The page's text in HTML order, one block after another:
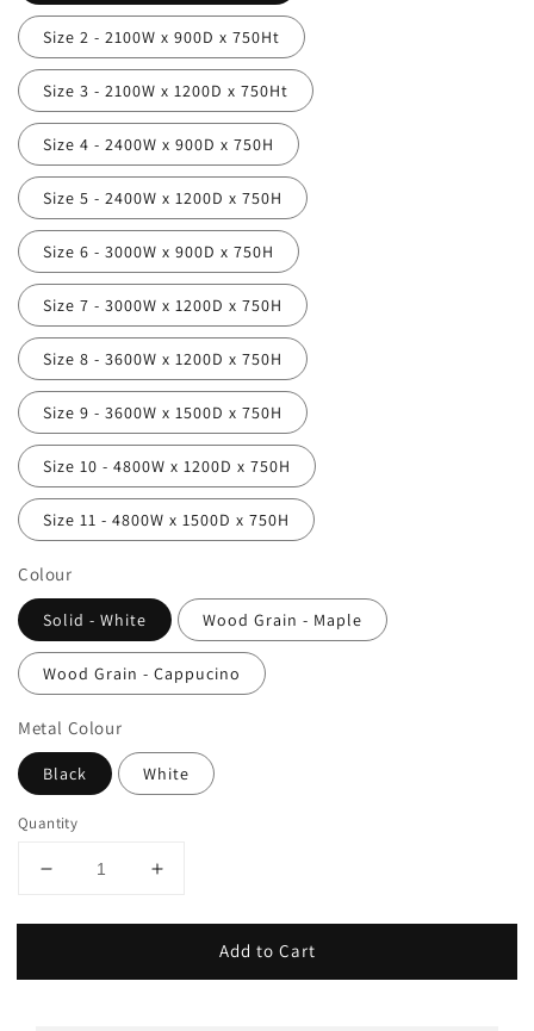
Size 2 - 2100W x 900D x 750Ht
Size 3 - 2100W x 1200D x 750Ht
Size 4 - 2400W x 900D x 750H
Size 5 - 2400W x 1200D x 750H
Size 6 - 3000W x 900D x 750H
Size 7 - 3000W x 1200D x 750H
Size 8 - 3600W x 1200D x 750H
Size 9 - 3600W x 1500D x 750H
Size 10 - 4800W x 1200D x 750H
Size 11 - 4800W x 1500D x 750H
Colour
Solid - White Wood Grain - Maple
Wood Grain - Cappucino
Metal Colour
Black White
Quantity
Add to Cart